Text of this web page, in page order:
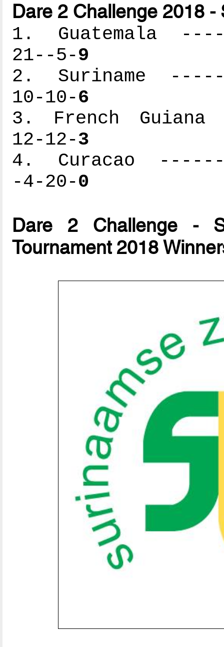
Dare 2 Challenge 2018 -
1. Guatemala
21--5-9
2. Suriname
10-10-6
3. French
12-12-3
4. Curacao
-4-20-0
Dare 2 Challenge -
Tournament 2018